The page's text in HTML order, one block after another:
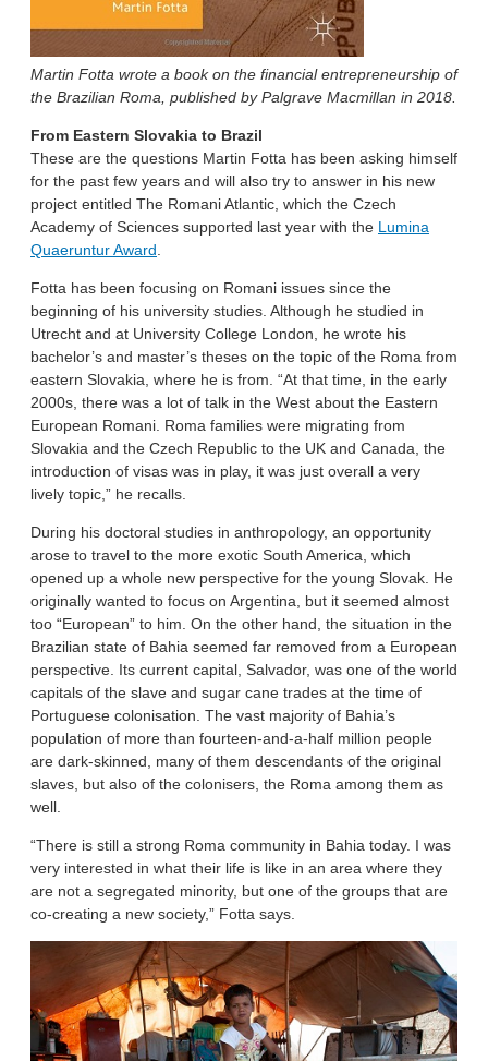
Martin Fotta wrote a book on the financial entrepreneurship of
the Brazilian Roma, published by Palgrave Macmillan in 2018.
From Eastern Slovakia to Brazil
These are the questions Martin Fotta has been asking himself
for the past few years and will also try to answer in his new
project entitled The Romani Atlantic, which the Czech
Academy of Sciences supported last year with the Lumina
Quaeruntur Award.
Fotta has been focusing on Romani issues since the
beginning of his university studies. Although he studied in
Utrecht and at University College London, he wrote his
bachelor’s and master’s theses on the topic of the Roma from
eastern Slovakia, where he is from. “At that time, in the early
2000s, there was a lot of talk in the West about the Eastern
European Romani. Roma families were migrating from
Slovakia and the Czech Republic to the UK and Canada, the
introduction of visas was in play, it was just overall a very
lively topic,” he recalls.
During his doctoral studies in anthropology, an opportunity
arose to travel to the more exotic South America, which
opened up a whole new perspective for the young Slovak. He
originally wanted to focus on Argentina, but it seemed almost
too “European” to him. On the other hand, the situation in the
Brazilian state of Bahia seemed far removed from a European
perspective. Its current capital, Salvador, was one of the world
capitals of the slave and sugar cane trades at the time of
Portuguese colonisation. The vast majority of Bahia’s
population of more than fourteen-and-a-half million people
are dark-skinned, many of them descendants of the original
slaves, but also of the colonisers, the Roma among them as
well.
“There is still a strong Roma community in Bahia today. I was
very interested in what their life is like in an area where they
are not a segregated minority, but one of the groups that are
co-creating a new society,” Fotta says.